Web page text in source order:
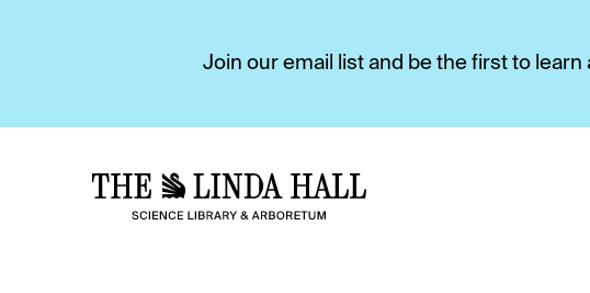
Join our email list and be the first to